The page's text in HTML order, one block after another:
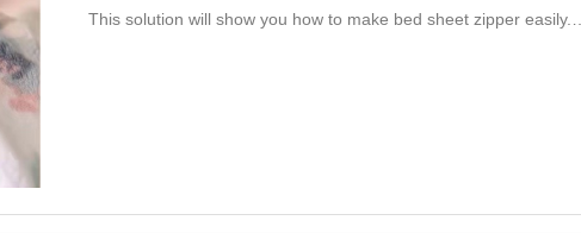
This solution will show you how to make bed sheet zipper easily.…